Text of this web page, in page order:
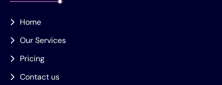
Home
Our Services
Pricing
Contact us